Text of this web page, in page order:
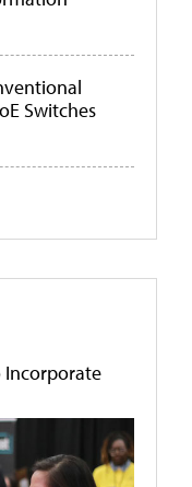
Switches
Incorporate